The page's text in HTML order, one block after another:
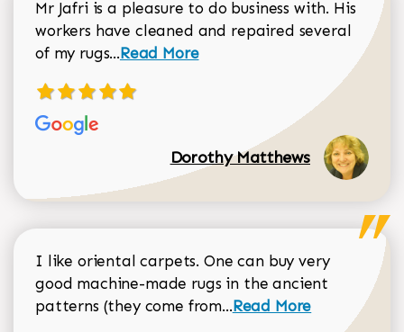
Mr Jafri is a pleasure to do business with. His
workers have cleaned and repaired several
of my rugs...Read more about Dorothy Matthews
Read More
Dorothy Matthews
I like oriental carpets. One can buy very
good machine-made rugs in the ancient
patterns (they come from...Read more about
Read More